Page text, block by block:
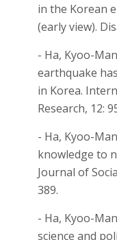
in the Korean
(early view).
- Ha, Kyoo-
earthquake
in Korea.
Research, 12:
- Ha, Kyoo-
knowledge to
Journal of
389.
- Ha, Kyoo-
science and